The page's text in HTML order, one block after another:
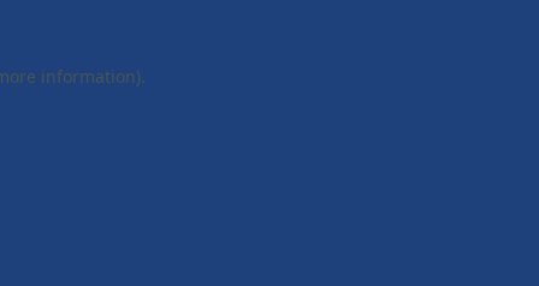
information).